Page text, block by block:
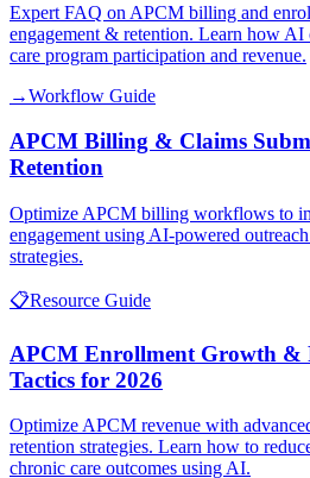
Expert FAQ on APCM billing and
engagement & retention. Learn how
care program participation and revenue.
→Workflow Guide
APCM Billing & Claims
Retention
Optimize APCM billing workflows to
engagement using AI-powered
strategies.
📋Resource Guide
APCM Enrollment Growth &
Tactics for 2026
Optimize APCM revenue with
retention strategies. Learn how to
chronic care outcomes using AI.